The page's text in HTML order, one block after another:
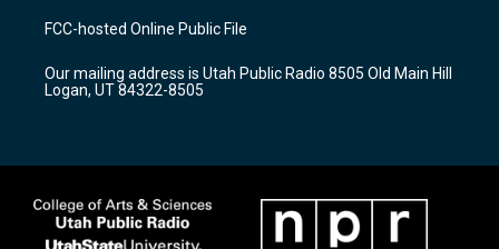
a
g
a
m
u
b
b
o
k
FCC-hosted Online Public File
Our mailing address is Utah Public Radio 8505 Old Main Hill
Logan, UT 84322-8505